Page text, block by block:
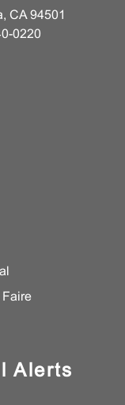
CA 94501
0220
Faire
Alerts